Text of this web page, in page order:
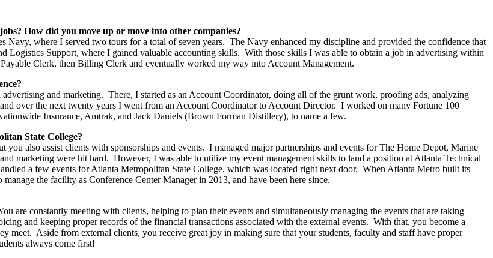
How did you move up or move into other companies?
where I served two tours for a total of seven years. The Navy enhanced my discipline and provided the confidence that
Logistics Support, where I gained valuable accounting skills. With those skills I was able to obtain a job in advertising within
Clerk, then Billing Clerk and eventually worked my way into Account Management.
and marketing. There, I started as an Account Coordinator, doing all of the grunt work, proofing ads, analyzing
over the next twenty years I went from an Account Coordinator to Account Director. I worked on many Fortune 100
Insurance, Amtrak, and Jack Daniels (Brown Forman Distillery), to name a few.
State College?
also assist clients with sponsorships and events. I managed major partnerships and events for The Home Depot, Marine
marketing were hit hard. However, I was able to utilize my event management skills to land a position at Atlanta Technical
a few events for Atlanta Metropolitan State College, which was located right next door. When Atlanta Metro built its
the facility as Conference Center Manager in 2013, and have been here since.
are constantly meeting with clients, helping to plan their events and simultaneously managing the events that are taking
and keeping proper records of the financial transactions associated with the external events. With that, you become a
meet. Aside from external clients, you receive great joy in making sure that your students, faculty and staff have proper
always come first!